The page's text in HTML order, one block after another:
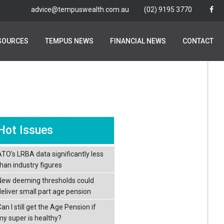
advice@tempuswealth.com.au (02) 9195 3770
TEMPUS NEWS FINANCIAL NEWS CONTACT
advice@tempuswealth.com.au (02) 9195 3770
TEMPUS NEWS FINANCIAL NEWS CONTACT
Issues
LRBA data significantly less
industry figures
deeming thresholds could
small part age pension
I still get the Age Pension if
super is healthy?